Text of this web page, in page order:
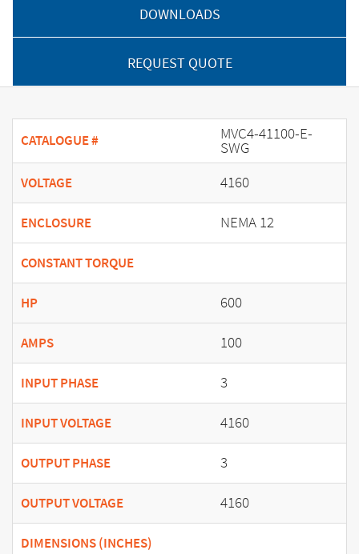
DOWNLOADS
REQUEST QUOTE
CATALOGUE # MVC4-41100-E-
SWG
VOLTAGE 4160
ENCLOSURE NEMA 12
CONSTANT TORQUE
HP 600
AMPS 100
INPUT PHASE 3
INPUT VOLTAGE 4160
OUTPUT PHASE 3
OUTPUT VOLTAGE 4160
DIMENSIONS (INCHES)